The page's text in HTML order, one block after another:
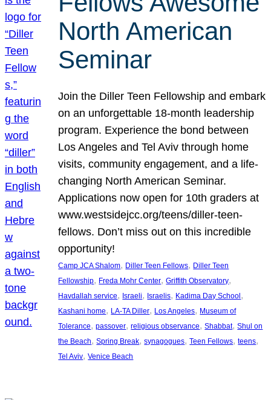
North American
Seminar
Join the Diller Teen Fellowship and embark
on an unforgettable 18-month leadership
program. Experience the bond between
Los Angeles and Tel Aviv through home
visits, community engagement, and a life-
changing North American Seminar.
Applications now open for 10th graders at
www.westsidejcc.org/teens/diller-teen-
fellows. Don’t miss out on this incredible
opportunity!
Camp JCA Shalom, Diller Teen Fellows, Diller Teen
Fellowship, Freda Mohr Center, Griffith Observatory
Havdallah service, Israeli, Israelis, Kadima Day School
Kashani home, LA-TA Diller, Los Angeles, Museum of
Tolerance, passover, religious observance, Shabbat, Shul on
the Beach, Spring Break, synagogues, Teen Fellows, teens
Tel Aviv, Venice Beach